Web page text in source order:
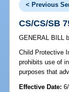
< Previous
CS/CS/SB
GENERAL BILL
Child Protective
prohibits use of
purposes that
Effective Date: